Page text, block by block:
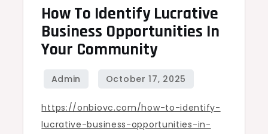
How
to
Business
in
Your
How To Identify Lucrative
Business Opportunities In
Your Community
https://onbiovc.com/how-to-identify-
lucrative-business-opportunities-in-